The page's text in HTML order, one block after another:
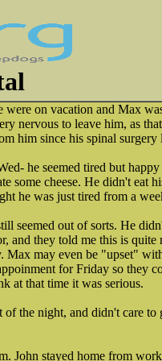
on vacation and Max
nervous to leave him, as
him since his spinal surgery
he seemed tired but happy
some cheese. He didn't eat
he was just tired from a
seemed out of sorts. He
and they told me this is quite
Max may even be "upset"
for Friday so they
at that time it was serious.
of the night, and didn't care to
John stayed home from